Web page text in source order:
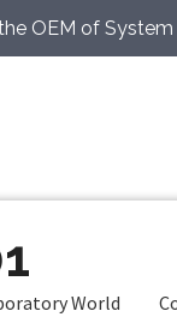
OEM of
World